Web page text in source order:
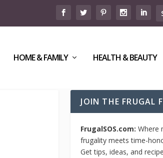
HOME & FAMILY HEALTH & BEAUTY
JOIN THE FRUGAL
FrugalSOS.com:Where
frugality meets time-
Get tips, ideas, and